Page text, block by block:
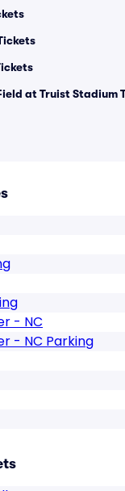
at Truist Stadium
- NC
- NC Parking